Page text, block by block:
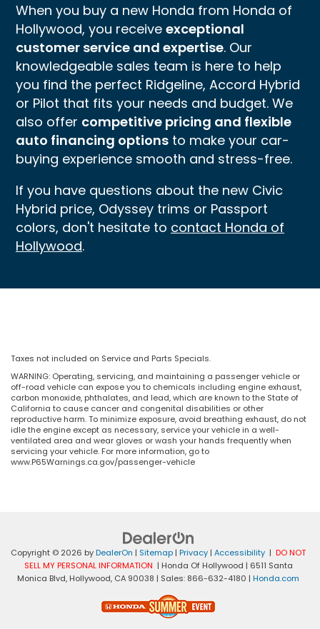
When you buy a new Honda from Honda of
Hollywood, you receiveexceptional
customer service and expertise. Our
knowledgeable sales team is here to help
you find the perfect Ridgeline, Accord Hybrid
or Pilot that fits your needs and budget. We
also offer competitive pricing and flexible
auto financing options to make your car-
buying experience smooth and stress-free.
If you have questions about the new Civic
Hybrid price, Odyssey trims or Passport
colors, don't hesitate to contact Honda of
Hollywood.
Taxes not included on Service and Parts Specials.
WARNING: Operating, servicing, and maintaining a passenger vehicle or
off-road vehicle can expose you to chemicals including engine exhaust,
carbon monoxide, phthalates, and lead, which are known to the State of
California to cause cancer and congenital disabilities or other
reproductive harm. To minimize exposure, avoid breathing exhaust, do not
idle the engine except as necessary, service your vehicle in a well-
ventilated area and wear gloves or wash your hands frequently when
servicing your vehicle. For more information, go to
www.P65Warnings.ca.gov/passenger-vehicle
Copyright © 2026 byDealerOn | Sitemap | Privacy | Accessibility | DO NOT
SELL MY PERSONAL INFORMATION | Honda Of Hollywood | 6511 Santa
Monica Blvd, Hollywood, CA 90038 | Sales: 866-632-4180 | Honda.com